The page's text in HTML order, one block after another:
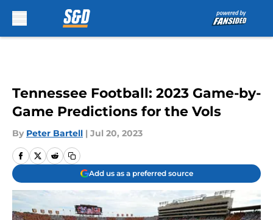
Tennessee Football: 2023 Game-by-
Game Predictions for the Vols
By Peter Bartell | Jul 20, 2023
Add us as a preferred source